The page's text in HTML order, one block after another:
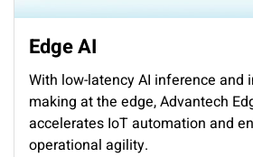
Edge AI
With low-latency AI inference and
making at the edge, Advantech
accelerates IoT automation and
operational agility.